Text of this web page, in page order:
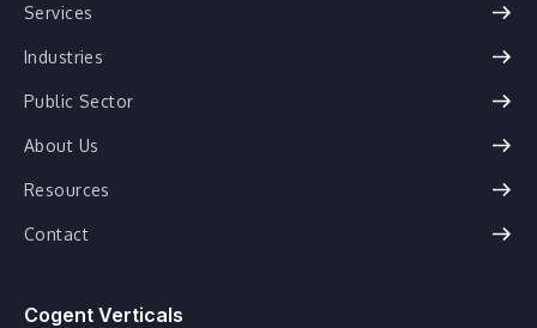
Services
Industries
Public Sector
About Us
Resources
Contact
Cogent Verticals